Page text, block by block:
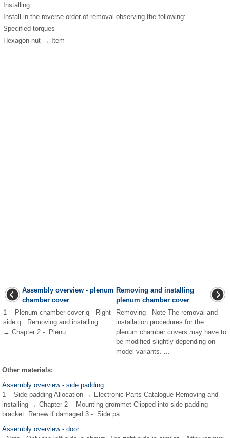
Installing
Install in the reverse order of removal observing the following:
Specified torques
Hexagon nut → Item
Assembly overview - plenum
chamber cover
1 - Plenum chamber cover q Right
side q Removing and installing
→ Chapter 2 - Plenu ...
Removing and installing
plenum chamber cover
Removing Note The removal and
installation procedures for the
plenum chamber covers may have to
be modified slightly depending on
model variants. ...
Other materials:
Assembly overview - side padding
1 - Side padding Allocation → Electronic Parts Catalogue Removing and
installing → Chapter 2 - Mounting grommet Clipped into side padding
bracket. Renew if damaged 3 - Side pa ...
Assembly overview - door